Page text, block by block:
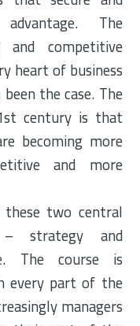
The
competitive
heart of business
the case. The
century is that
becoming more
and more
these two central
strategy and
The course is
every part of the
managers